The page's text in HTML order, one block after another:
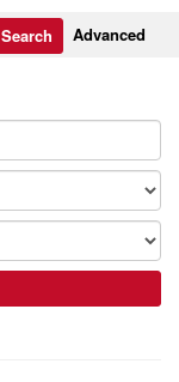
Advanced
Search